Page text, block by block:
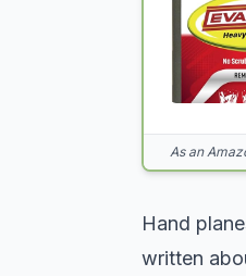
As an
Hand
written